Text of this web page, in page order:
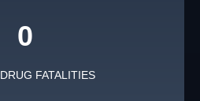
0
FATALITIES